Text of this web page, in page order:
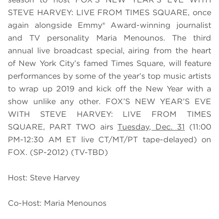
STEVE HARVEY: LIVE FROM TIMES SQUARE, once
again alongside Emmy® Award-winning journalist
and TV personality Maria Menounos. The third
annual live broadcast special, airing from the heart
of New York City’s famed Times Square, will feature
performances by some of the year’s top music artists
to wrap up 2019 and kick off the New Year with a
show unlike any other. FOX’S NEW YEAR’S EVE
WITH STEVE HARVEY: LIVE FROM TIMES
SQUARE, PART TWO airsTuesday, Dec. 31
(11:00
PM-12:30 AM ET live CT/MT/PT tape-delayed) on
FOX. (SP-2012) (TV-TBD)
Host: Steve Harvey
Co-Host: Maria Menounos